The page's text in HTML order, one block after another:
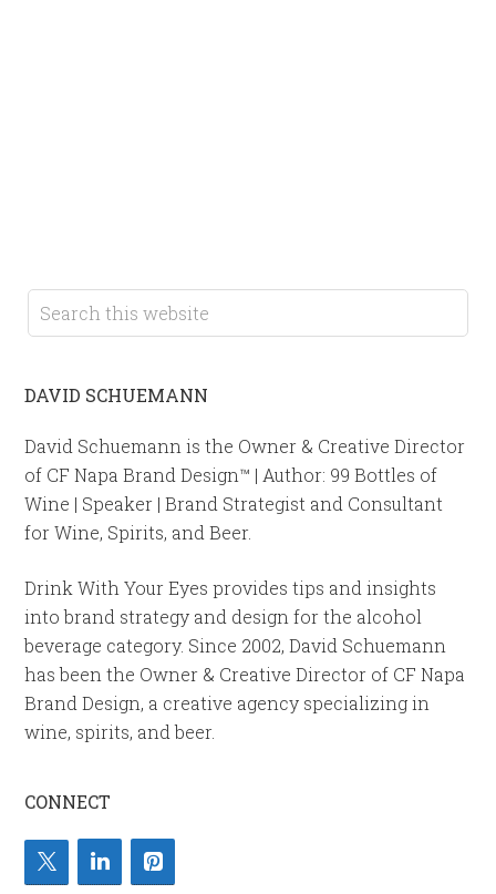
DAVID SCHUEMANN
David Schuemann is the Owner & Creative Director
of CF Napa Brand Design™ | Author: 99 Bottles of
Wine | Speaker | Brand Strategist and Consultant
for Wine, Spirits, and Beer.
Drink With Your Eyes provides tips and insights
into brand strategy and design for the alcohol
beverage category. Since 2002, David Schuemann
has been the Owner & Creative Director of CF Napa
Brand Design, a creative agency specializing in
wine, spirits, and beer.
CONNECT